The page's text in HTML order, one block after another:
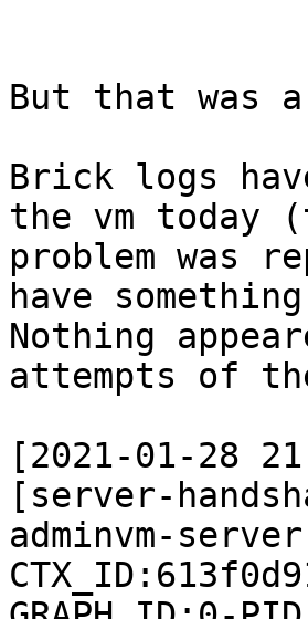
But that was
Brick logs
the vm today
problem was
have
Nothing
attempts of
[2021-01-28
[server-
adminvm-